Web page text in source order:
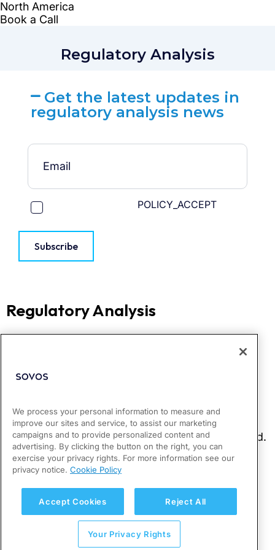
Regulatory Analysis
Get the latest updates in
regulatory analysis news
POLICY_ACCEPT
Subscribe
We process your personal information to measure and
improve our sites and service, to assist our marketing
campaigns and to provide personalized content and
advertising. By clicking the button on the right, you can
exercise your privacy rights. For more information see our
privacy notice. Cookie Policy
Accept Cookies Reject All
Your Privacy Rights